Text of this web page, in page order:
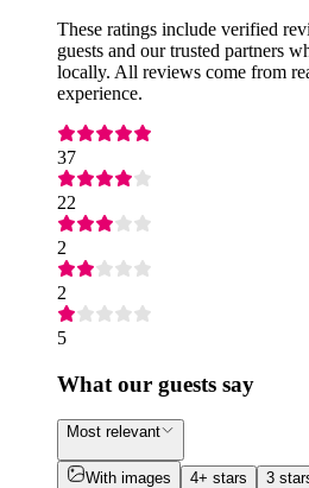
These ratings include verified
guests and our trusted partners
locally. All reviews come from
experience.
37
22
2
2
5
What our guests say
Most relevant
With images 4+ stars 3